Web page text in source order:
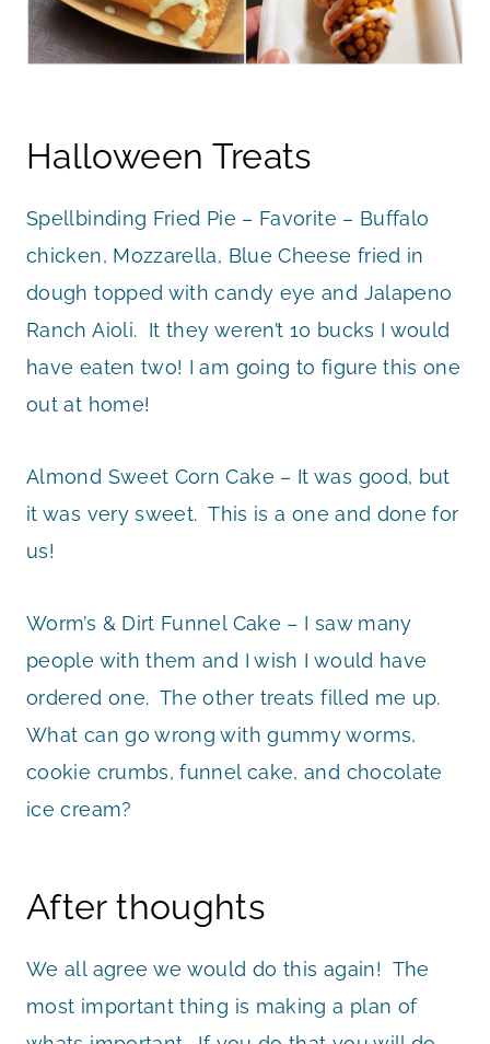
Halloween Treats
Spellbinding Fried Pie – Favorite – Buffalo
chicken, Mozzarella, Blue Cheese fried in
dough topped with candy eye and Jalapeno
Ranch Aioli. It they weren’t 10 bucks I would
have eaten two! I am going to figure this one
out at home!
Almond Sweet Corn Cake – It was good, but
it was very sweet. This is a one and done for
us!
Worm’s & Dirt Funnel Cake – I saw many
people with them and I wish I would have
ordered one. The other treats filled me up.
What can go wrong with gummy worms,
cookie crumbs, funnel cake, and chocolate
ice cream?
After thoughts
We all agree we would do this again! The
most important thing is making a plan of